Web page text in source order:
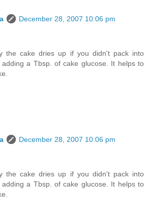
December 28, 2007 10:06 pm
the cake dries up if you didn't pack into
adding a Tbsp. of cake glucose. It helps to
December 28, 2007 10:06 pm
the cake dries up if you didn't pack into
adding a Tbsp. of cake glucose. It helps to